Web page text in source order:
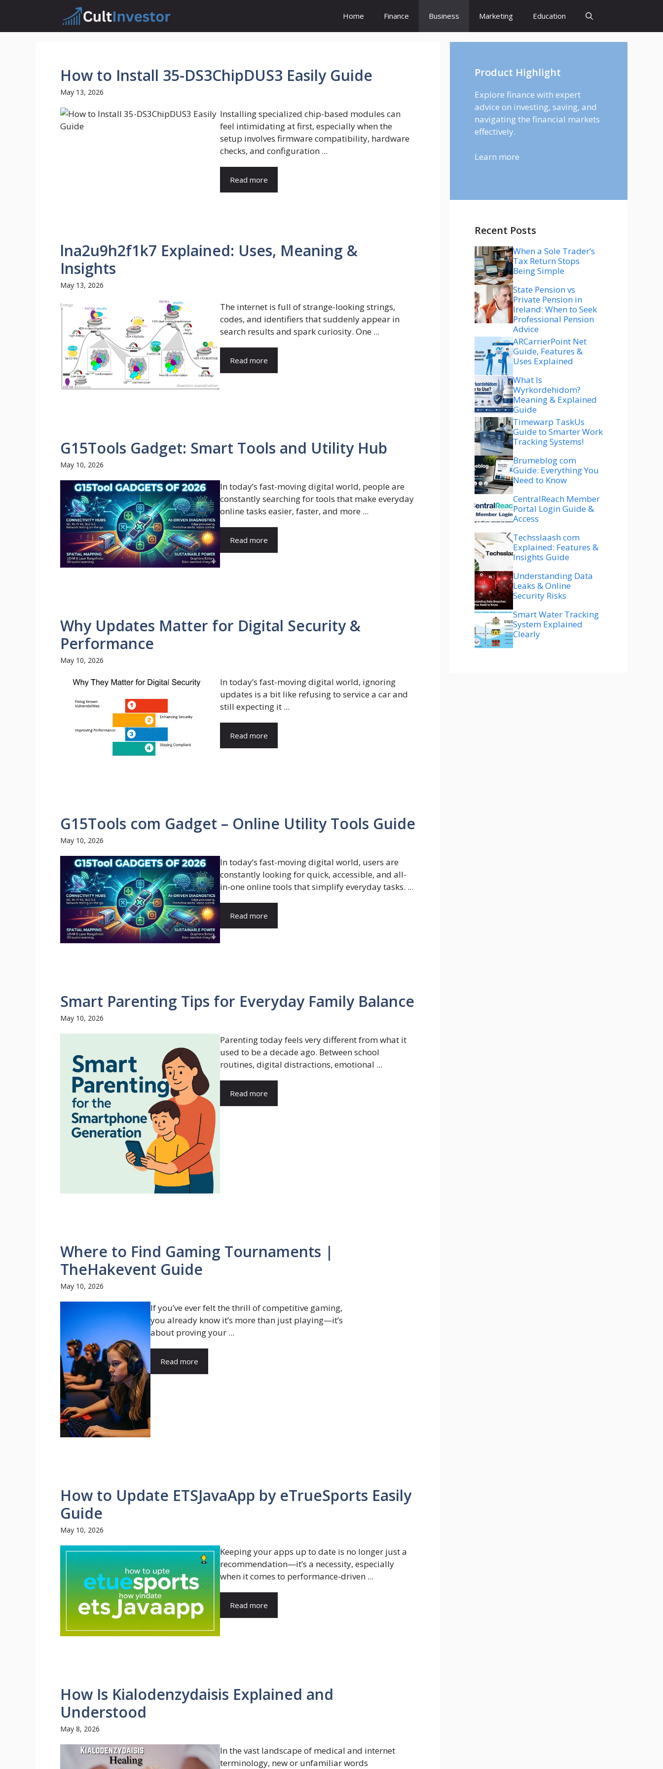
content
Home Finance Business Marketing Education
How to Install 35-DS3ChipDUS3 Easily Guide
May 13, 2026
Installing specialized chip-based modules can
feel intimidating at first, especially when the
setup involves firmware compatibility, hardware
checks, and configuration ...
Read more
lna2u9h2f1k7 Explained: Uses, Meaning &
Insights
May 13, 2026
The internet is full of strange-looking strings,
codes, and identifiers that suddenly appear in
search results and spark curiosity. One ...
Read more
G15Tools Gadget: Smart Tools and Utility Hub
May 10, 2026
In today’s fast-moving digital world, people are
constantly searching for tools that make everyday
online tasks easier, faster, and more ...
Read more
Why Updates Matter for Digital Security &
Performance
May 10, 2026
In today’s fast-moving digital world, ignoring
updates is a bit like refusing to service a car and
still expecting it ...
Read more
G15Tools com Gadget – Online Utility Tools Guide
May 10, 2026
In today’s fast-moving digital world, users are
constantly looking for quick, accessible, and all-
in-one online tools that simplify everyday tasks. ...
Read more
Smart Parenting Tips for Everyday Family Balance
May 10, 2026
Parenting today feels very different from what it
used to be a decade ago. Between school
routines, digital distractions, emotional ...
Read more
Where to Find Gaming Tournaments |
TheHakevent Guide
May 10, 2026
If you’ve ever felt the thrill of competitive gaming,
you already know it’s more than just playing—it’s
about proving your ...
Read more
How to Update ETSJavaApp by eTrueSports Easily
Guide
May 10, 2026
Keeping your apps up to date is no longer just a
recommendation—it’s a necessity, especially
when it comes to performance-driven ...
Read more
How Is Kialodenzydaisis Explained and
Understood
May 8, 2026
In the vast landscape of medical and internet
terminology, new or unfamiliar words
Product Highlight
Explore finance with expert
advice on investing, saving, and
navigating the financial markets
effectively.
Learn more
Recent Posts
When a Sole Trader’s
Tax Return Stops
Being Simple
State Pension vs
Private Pension in
Ireland: When to Seek
Professional Pension
Advice
ARCarrierPoint Net
Guide, Features &
Uses Explained
What Is
Wyrkordehidom?
Meaning & Explained
Guide
Timewarp TaskUs
Guide to Smarter Work
Tracking Systems!
Brumeblog com
Guide: Everything You
Need to Know
CentralReach Member
Portal Login Guide &
Access
Techsslaash com
Explained: Features &
Insights Guide
Understanding Data
Leaks & Online
Security Risks
Smart Water Tracking
System Explained
Clearly